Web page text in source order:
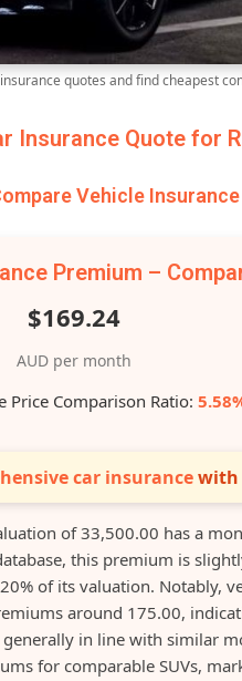
quotes and find cheapest
Insurance Quote for
Vehicle
Premium –
$169.24
AUD per month
Price Comparison Ratio:
car insurancewith
of 33,500.00 has a
this premium is
of its valuation. Notably,
around 175.00,
in line with similar
for comparable SUVs,